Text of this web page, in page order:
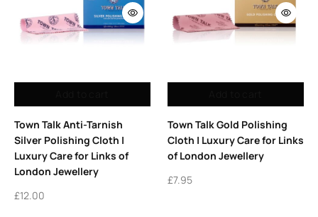
Town Talk Anti-Tarnish
Silver Polishing Cloth |
Luxury Care for Links of
London Jewellery
£12.00
Town Talk Gold Polishing
Cloth | Luxury Care for Links
of London Jewellery
£7.95